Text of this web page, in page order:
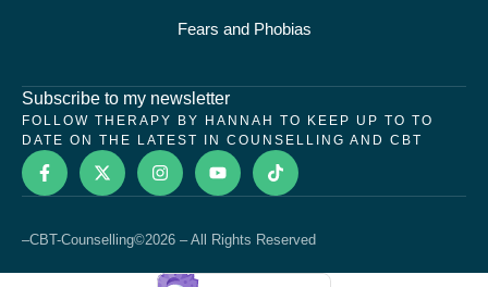
Fears and Phobias
Subscribe to my newsletter
FOLLOW THERAPY BY HANNAH TO KEEP UP TO TO
DATE ON THE LATEST IN COUNSELLING AND CBT
–CBT-Counselling©2026 – All Rights Reserved